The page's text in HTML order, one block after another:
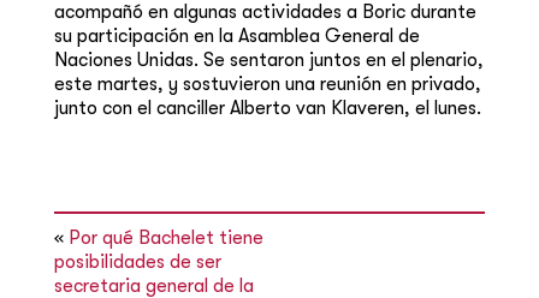
acompañó en algunas actividades a Boric durante
su participación en la Asamblea General de
Naciones Unidas. Se sentaron juntos en el plenario,
este martes, y sostuvieron una reunión en privado,
junto con el canciller Alberto van Klaveren, el lunes.
« Por qué Bachelet tiene
posibilidades de ser
secretaria general de la